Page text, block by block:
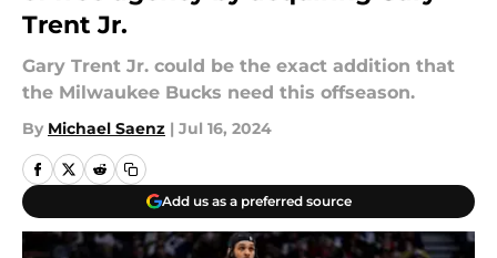
Trent Jr.
Gary Trent Jr. could be the exact addition that
the Milwaukee Bucks need this offseason.
By Michael Saenz | Jul 16, 2024
Add us as a preferred source